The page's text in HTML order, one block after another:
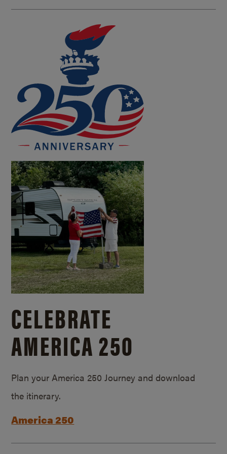
CELEBRATE
AMERICA 250
Plan your America 250 Journey and download
the itinerary.
America 250